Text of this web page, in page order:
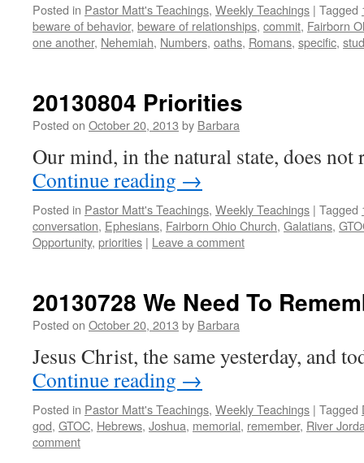
Posted in Pastor Matt's Teachings, Weekly Teachings | Tagged
beware of behavior, beware of relationships, commit, Fairborn
one another, Nehemiah, Numbers, oaths, Romans, specific,
20130804 Priorities
Posted on October 20, 2013 by Barbara
Our mind, in the natural state, does
Continue reading →
Posted in Pastor Matt's Teachings, Weekly Teachings | Tagged
conversation, Ephesians, Fairborn Ohio Church, Galatians,
Opportunity, priorities | Leave a comment
20130728 We Need To
Posted on October 20, 2013 by Barbara
Jesus Christ, the same yesterday, and
Continue reading →
Posted in Pastor Matt's Teachings, Weekly Teachings | Tagged
god, GTOC, Hebrews, Joshua, memorial, remember, River
comment